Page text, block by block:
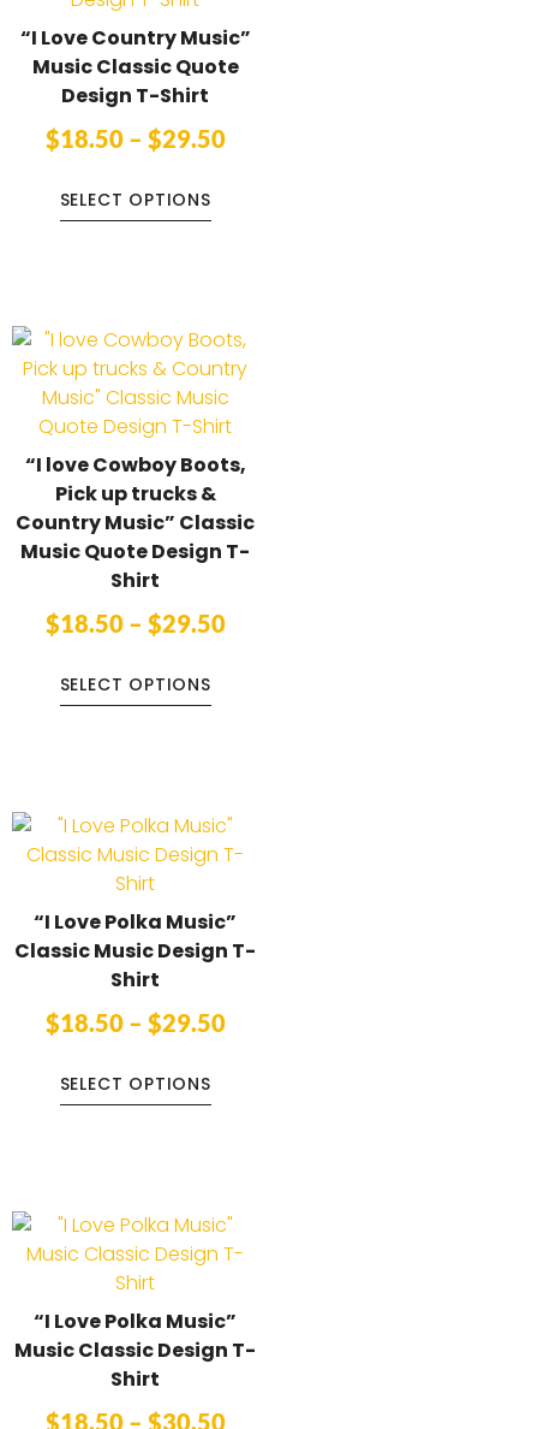
“I Love Country Music”
Music Classic Quote
Design T-Shirt
$18.50– $29.50
SELECT OPTIONS
“I love Cowboy Boots,
Pick up trucks &
Country Music” Classic
Music Quote Design T-
Shirt
$18.50– $29.50
SELECT OPTIONS
“I Love Polka Music”
Classic Music Design T-
Shirt
$18.50– $29.50
SELECT OPTIONS
“I Love Polka Music”
Music Classic Design T-
Shirt
$18.50– $30.50